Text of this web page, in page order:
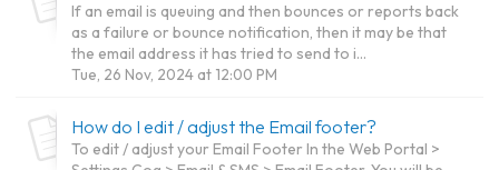
If an email is queuing and then bounces or reports back
as a failure or bounce notification, then it may be that
the email address it has tried to send to i...
Tue, 26 Nov, 2024 at 12:00 PM
How do I edit / adjust the Email footer?
To edit / adjust your Email Footer In the Web Portal >